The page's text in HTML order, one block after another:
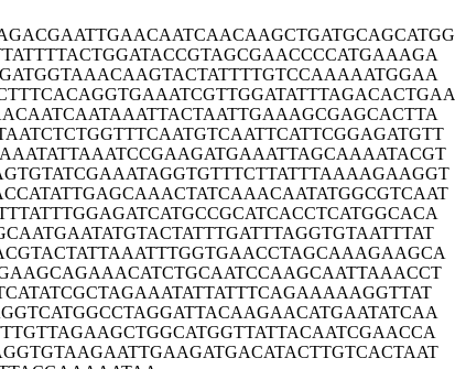
TTGAACAATCAACAAGCTGATGCAGCATGG
ACTGGATACCGTAGCGAACCCCATGAAAGA
AAACAAGTACTATTTTGTCCAAAAATGGAA
GGTGAAATCGTTGGATATTTAGACACTGAA
AATAAATTACTAATTGAAAGCGAGCACTTA
GGTTTCAATGTCAATTCATTCGGAGATGTT
AAATCCGAAGATGAAATTAGCAAAATACGT
GAAATAGGTGTTTCTTATTTAAAAGAAGGT
GAGCAAACTATCAAACAATATGGCGTCAAT
GGAGATCATGCCGCATCACCTCATGGCACA
TATGTACTATTTGATTTAGGTGTAATTTAT
ATTAAATTTGGTGAACCTAGCAAAGAAGCA
GAAACATCTGCAATCCAAGCAATTAAACCT
GCTAGAAATATTATTTCAGAAAAAGGTTAT
GGCCTAGGATTACAAGAACATGAATATCAA
GAAGCTGGCATGGTTATTACAATCGAACCA
AGAATTGAAGATGACATACTTGTCACTAAT